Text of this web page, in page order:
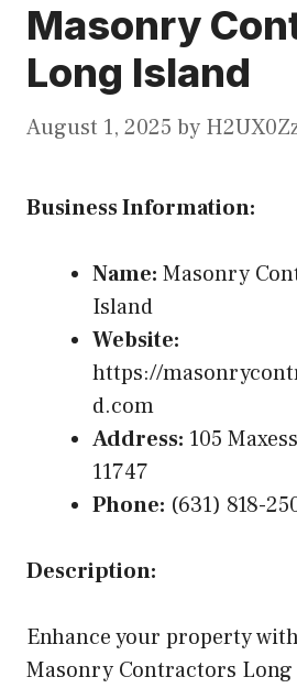
Masonry
Long Island
August 1, 2025 by
Business Information:
Name: Masonry
Island
Website:
https://
d.com
Address: 105
11747
Phone: (631) 818-
Description:
Enhance your property
Masonry Contractors